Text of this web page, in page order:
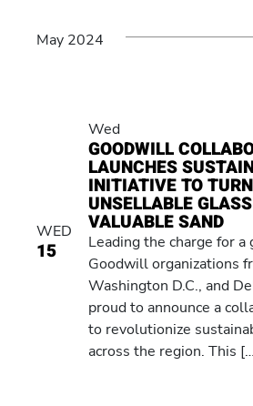
May 2024
WED
15
Wed
GOODWILL
LAUNCHES
INITIATIVE TO TURN
UNSELLABLE
VALUABLE SAND
Leading the charge for
Goodwill organizations
Washington D.C., and
proud to announce a
to revolutionize
across the region. This